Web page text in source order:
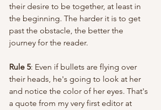
their desire to be together, at least in
the beginning. The harder it is to get
past the obstacle, the better the
journey for the reader.
Rule 5: Even if bullets are flying over
their heads, he's going to look at her
and notice the color of her eyes. That's
a quote from my very first editor at